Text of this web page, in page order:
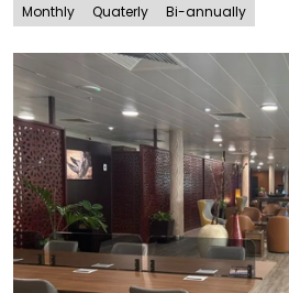
Monthly Quaterly Bi-annually